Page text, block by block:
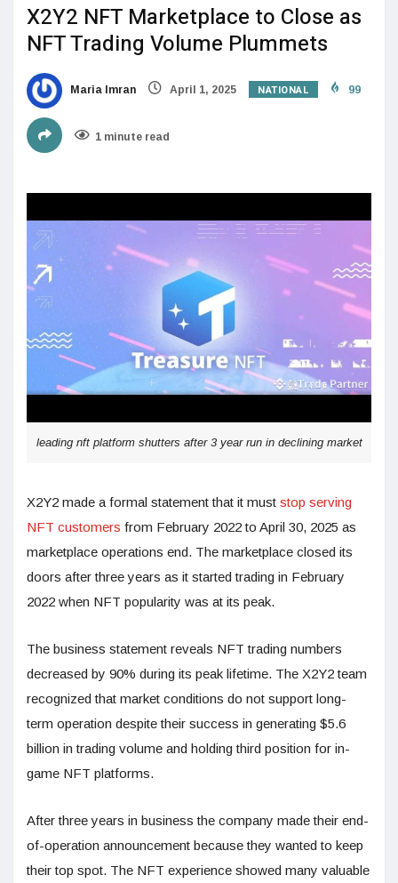
X2Y2 NFT Marketplace to Close as
NFT Trading Volume Plummets
Maria Imran April 1, 2025 NATIONAL 99
1 minute read
leading nft platform shutters after 3 year run in declining market
X2Y2 made a formal statement that it must stop serving
NFT customers from February 2022 to April 30, 2025 as
marketplace operations end. The marketplace closed its
doors after three years as it started trading in February
2022 when NFT popularity was at its peak.
The business statement reveals NFT trading numbers
decreased by 90% during its peak lifetime. The X2Y2 team
recognized that market conditions do not support long-
term operation despite their success in generating $5.6
billion in trading volume and holding third position for in-
game NFT platforms.
After three years in business the company made their end-
of-operation announcement because they wanted to keep
their top spot. The NFT experience showed many valuable